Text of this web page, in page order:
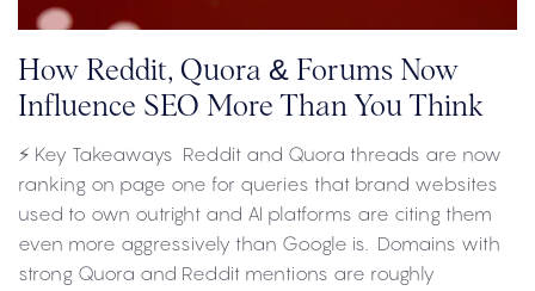
How Reddit, Quora & Forums Now
Influence SEO More Than You Think
⚡ Key Takeaways Reddit and Quora threads are now
ranking on page one for queries that brand websites
used to own outright and AI platforms are citing them
even more aggressively than Google is. Domains with
strong Quora and Reddit mentions are roughly